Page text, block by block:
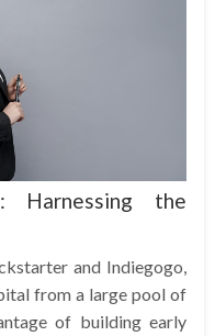
Harnessing the
and Indiegogo,
from a large pool of
of building early